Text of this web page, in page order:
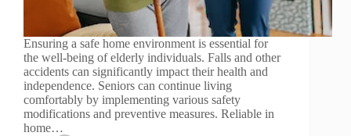
Ensuring a safe home environment is essential for
the well-being of elderly individuals. Falls and other
accidents can significantly impact their health and
independence. Seniors can continue living
comfortably by implementing various safety
modifications and preventive measures. Reliable in
home…